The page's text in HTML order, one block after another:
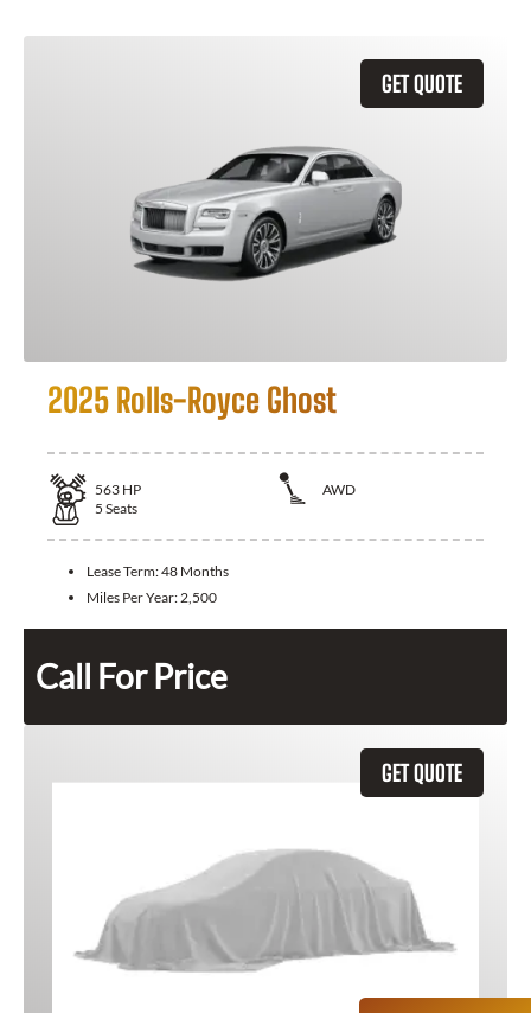
GET QUOTE
2025 Rolls-Royce Ghost
563 HP
AWD
5 Seats
Lease Term:48 Months
Miles Per Year: 2,500
Call For Price
GET QUOTE